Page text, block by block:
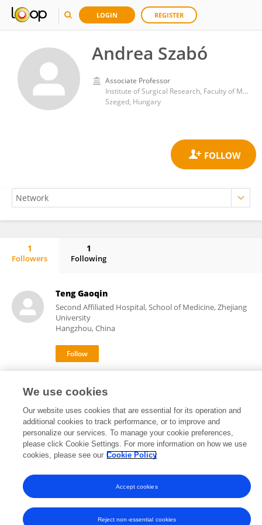
LOGIN REGISTER
Andrea Szabó
Associate Professor
Institute of Surgical Research, Faculty of Medicine, University of Szeged
Szeged, Hungary
1
Followers
1
Following
Teng Gaoqin
Second Affiliated Hospital, School of Medicine, Zhejiang
University
Hangzhou, China
Frontiers In and Loop are registered trade marks of Frontiers Media SA.
© Copyright 2007-2026 Frontiers Media SA. All rights reserved -Terms
and Conditions
We use cookies
Our website uses cookies that are essential for its operation and
additional cookies to track performance, or to improve and
personalize our services. To manage your cookie preferences,
please click Cookie Settings. For more information on how we use
cookies, please see our Cookie Policy
Reject non-essential cookies
Accept cookies